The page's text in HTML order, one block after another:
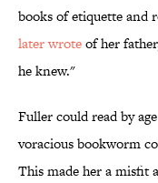
books of etiquette and
later wroteof her
he knew."
Fuller could read by
voracious bookworm
This made her a misfit